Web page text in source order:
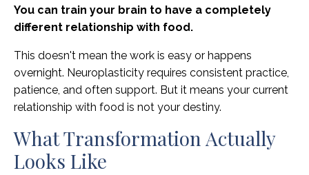
You can train your brain to have a completely
different relationship with food.
This doesn't mean the work is easy or happens
overnight. Neuroplasticity requires consistent practice,
patience, and often support. But it means your current
relationship with food is not your destiny.
What Transformation Actually
Looks Like